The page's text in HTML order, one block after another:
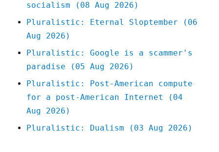
socialism (08 Aug 2026)
Pluralistic: Eternal Sloptember (06
Aug 2026)
Pluralistic: Google is a scammer's
paradise (05 Aug 2026)
Pluralistic: Post-American compute
for a post-American Internet (04
Aug 2026)
Pluralistic: Dualism (03 Aug 2026)